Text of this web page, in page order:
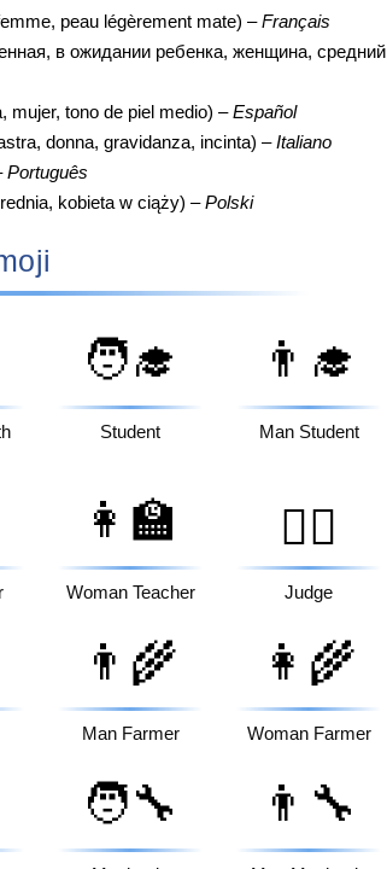
peau légèrement mate) –Français
в ожидании ребенка, женщина, средний
mujer, tono de piel medio) –Español
donna, gravidanza, incinta) –Italiano
Português
kobieta w ciąży) –Polski
🧑‍🎓
Student
👨‍🎓
Man Student
👩‍🏫
Woman Teacher
🧑‍⚖️
Judge
👨‍🌾
Man Farmer
👩‍🌾
Woman Farmer
🧑‍🔧 👨‍🔧